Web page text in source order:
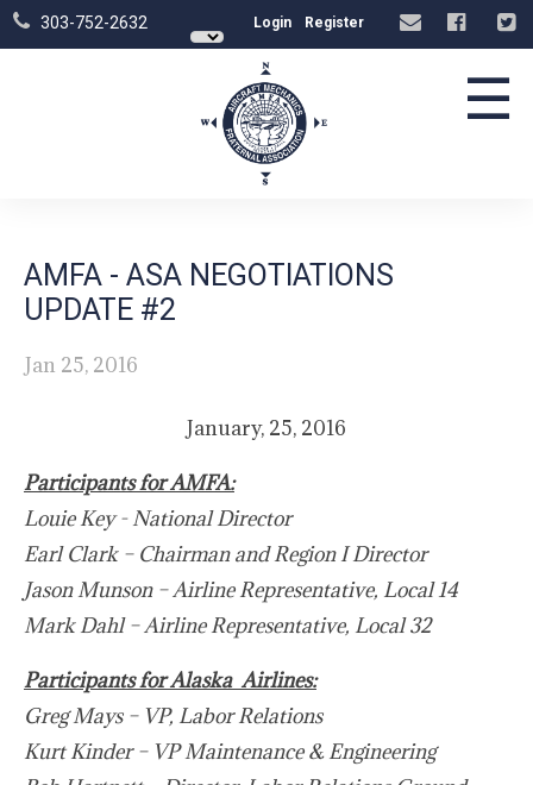
303-752-2632 Login Register
☰
AMFA - ASA NEGOTIATIONS
UPDATE #2
Jan 25, 2016
January, 25, 2016
Participants for AMFA:
Louie Key - National Director
Earl Clark – Chairman and Region I Director
Jason Munson – Airline Representative, Local 14
Mark Dahl – Airline Representative, Local 32
Participants for Alaska Airlines:
Greg Mays – VP, Labor Relations
Kurt Kinder – VP Maintenance & Engineering